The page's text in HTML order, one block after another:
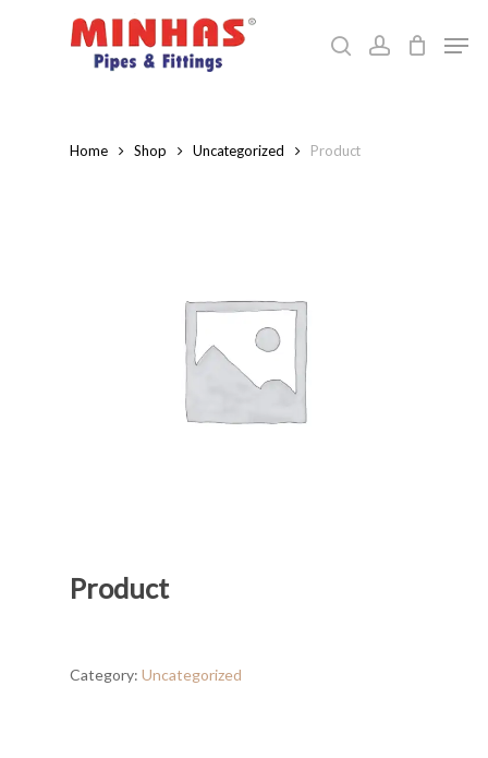
searchaccount
Home Shop Uncategorized Product
Product
Category: Uncategorized